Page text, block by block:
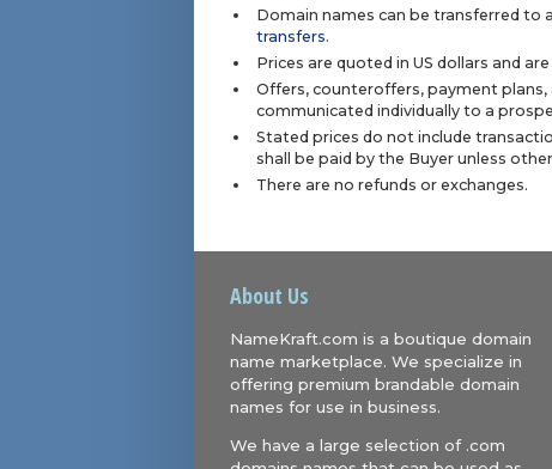
Domain names can be transferred to
transfers.
Prices are quoted in US dollars and
Offers, counteroffers, payment plans,
communicated individually to a
Stated prices do not include
shall be paid by the Buyer unless
There are no refunds or exchanges.
About Us
NameKraft.com is a boutique domain
name marketplace. We specialize in
offering premium brandable domain
names for use in business.
We have a large selection of .com